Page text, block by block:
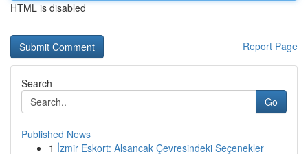
HTML is disabled
Report Page
Search
Go
Published News
1 İzmir Eskort: Alsancak Çevresindeki Seçenekler